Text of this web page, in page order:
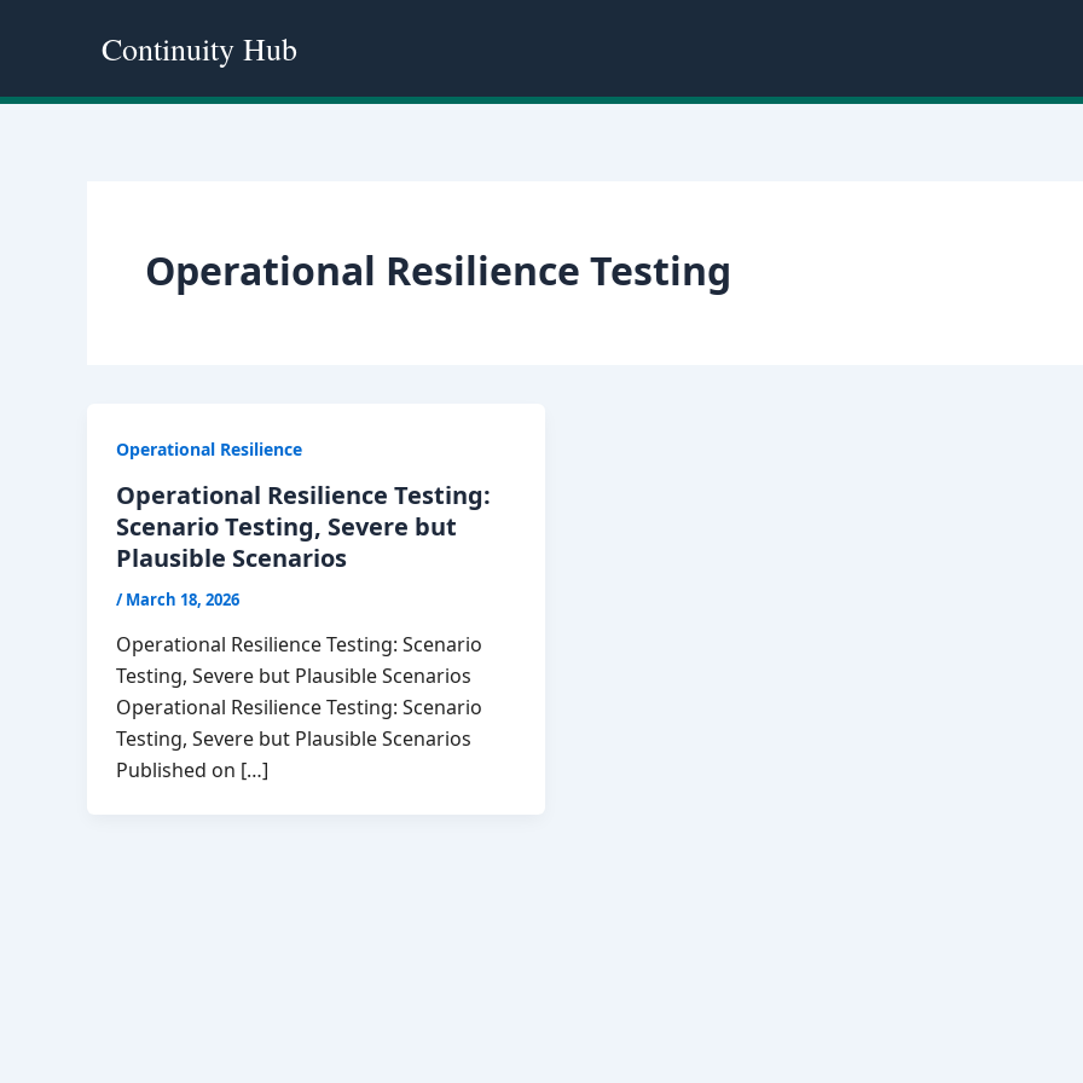
Continuity Hub
Operational Resilience Testing
Operational Resilience
Operational Resilience Testing:
Scenario Testing, Severe but
Plausible Scenarios
/March 18, 2026
Operational Resilience Testing: Scenario
Testing, Severe but Plausible Scenarios
Operational Resilience Testing: Scenario
Testing, Severe but Plausible Scenarios
Published on […]